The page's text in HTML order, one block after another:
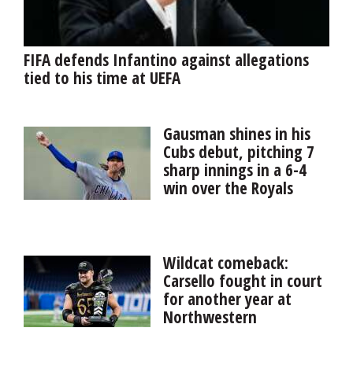
FIFA defends Infantino against allegations
tied to his time at UEFA
Gausman shines in his
Cubs debut, pitching 7
sharp innings in a 6-4
win over the Royals
him from the Blue Jays last weekend, pitching seven
sharp innings in his Chicago debut in a 6-4 ...
Wildcat comeback:
Carsello fought in court
for another year at
Northwestern